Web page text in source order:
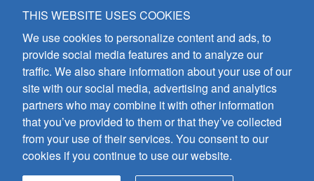
GIA Publications, Inc.
7404 South Mason Avenue
Chicago, IL 60638
(800) GIA-1358 (442-1358)
(708) 496-3800
Fax: (708) 496-3828
Hours of Operation:
8:30 a.m. - 5 p.m. CST M-F
Copyright © 2026
THIS WEBSITE USES COOKIES
We use cookies to personalize content and ads, to
provide social media features and to analyze our
traffic. We also share information about your use of our
site with our social media, advertising and analytics
partners who may combine it with other information
that you’ve provided to them or that they’ve collected
from your use of their services. You consent to our
cookies if you continue to use our website.